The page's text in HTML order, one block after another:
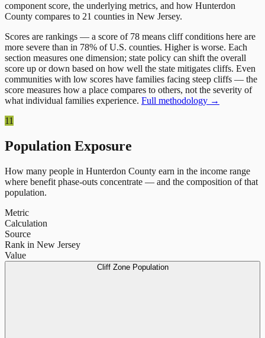
component score, the underlying metrics, and how Hunterdon
County compares to 21 counties in New Jersey.
Scores are rankings — a score of 78 means cliff conditions here are
more severe than in 78% of U.S. counties. Higher is worse. Each
section measures one dimension; state policy can shift the overall
score up or down based on how well the state mitigates cliffs. Even
communities with low scores have families facing steep cliffs — the
score measures how a place compares to others, not the severity of
what individual families experience. Full methodology →
11
Population Exposure
How many people in Hunterdon County earn in the income range
where benefit phase-outs concentrate — and the composition of that
population.
Metric
Calculation
Source
Rank in New Jersey
Value
Cliff Zone Population